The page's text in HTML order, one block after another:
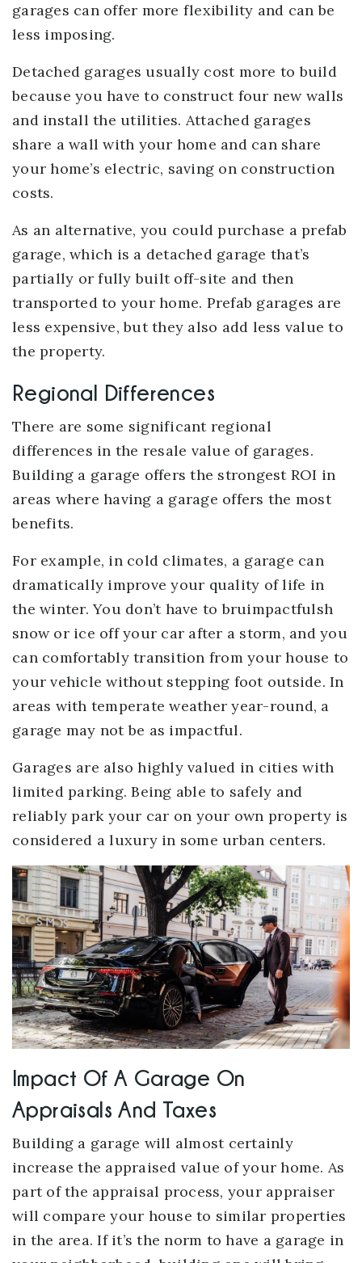
garages can offer more flexibility and can be
less imposing.
Detached garages usually cost more to build
because you have to construct four new walls
and install the utilities. Attached garages
share a wall with your home and can share
your home’s electric, saving on construction
costs.
As an alternative, you could purchase a prefab
garage, which is a detached garage that’s
partially or fully built off-site and then
transported to your home. Prefab garages are
less expensive, but they also add less value to
the property.
Regional Differences
There are some significant regional
differences in the resale value of garages.
Building a garage offers the strongest ROI in
areas where having a garage offers the most
benefits.
For example, in cold climates, a garage can
dramatically improve your quality of life in
the winter. You don’t have to bruimpactfulsh
snow or ice off your car after a storm, and you
can comfortably transition from your house to
your vehicle without stepping foot outside. In
areas with temperate weather year-round, a
garage may not be as impactful.
Garages are also highly valued in cities with
limited parking. Being able to safely and
reliably park your car on your own property is
considered a luxury in some urban centers.
Impact Of A Garage On
Appraisals And Taxes
Building a garage will almost certainly
increase the appraised value of your home. As
part of the appraisal process, your appraiser
will compare your house to similar properties
in the area. If it’s the norm to have a garage in